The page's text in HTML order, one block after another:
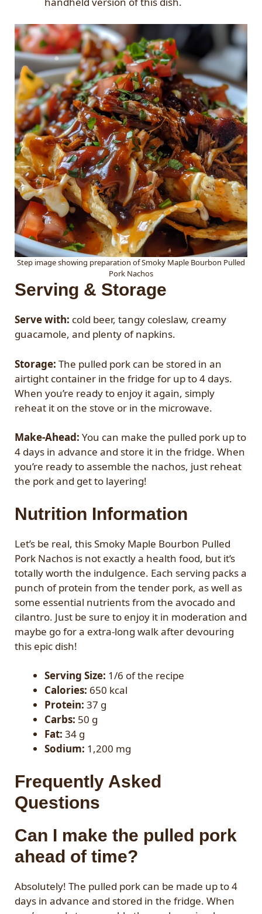
Step image showing preparation of Smoky Maple Bourbon Pulled
Pork Nachos
Serving & Storage
Serve with: cold beer, tangy coleslaw, creamy
guacamole, and plenty of napkins.
Storage: The pulled pork can be stored in an
airtight container in the fridge for up to 4 days.
When you’re ready to enjoy it again, simply
reheat it on the stove or in the microwave.
Make-Ahead: You can make the pulled pork up to
4 days in advance and store it in the fridge. When
you’re ready to assemble the nachos, just reheat
the pork and get to layering!
Nutrition Information
Let’s be real, this Smoky Maple Bourbon Pulled
Pork Nachos is not exactly a health food, but it’s
totally worth the indulgence. Each serving packs a
punch of protein from the tender pork, as well as
some essential nutrients from the avocado and
cilantro. Just be sure to enjoy it in moderation and
maybe go for a extra-long walk after devouring
this epic dish!
Serving Size: 1/6 of the recipe
Calories: 650 kcal
Protein: 37 g
Carbs: 50 g
Fat: 34 g
Sodium: 1,200 mg
Frequently Asked
Questions
Can I make the pulled pork
ahead of time?
Absolutely! The pulled pork can be made up to 4
days in advance and stored in the fridge. When